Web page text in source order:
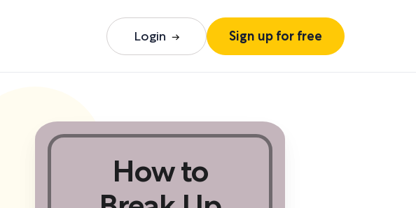
Login Sign up for free
How to